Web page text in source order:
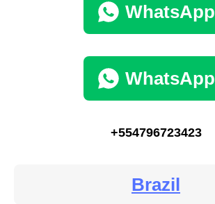
WhatsApp
WhatsApp
+554796723423
Brazil